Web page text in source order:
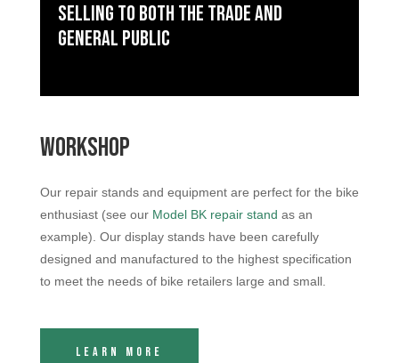
Selling to both the trade and
general public
Workshop
Our repair stands and equipment are perfect for the bike
enthusiast (see our Model BK repair stand as an
example). Our display stands have been carefully
designed and manufactured to the highest specification
to meet the needs of bike retailers large and small.
Learn More